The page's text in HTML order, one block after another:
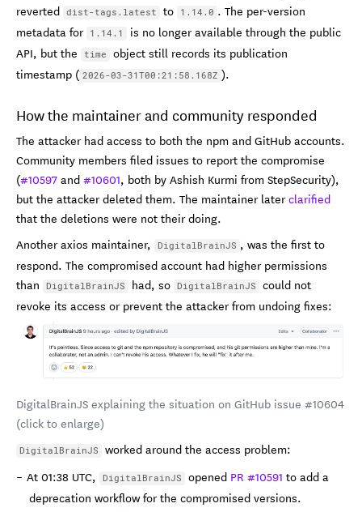
reverted dist-tags.latest to 1.14.0 . The per-version
metadata for 1.14.1
is no longer available through the public
API, but the time object still records its publication
timestamp ( 2026-03-31T00:21:58.168Z ).
How the maintainer and community responded
The attacker had access to both the npm and GitHub accounts.
Community members filed issues to report the compromise
(#10597and#10601, both by Ashish Kurmi from StepSecurity),
but the attacker deleted them. The maintainer laterclarified
that the deletions were not their doing.
Another axios maintainer, DigitalBrainJS , was the first to
respond. The compromised account had higher permissions
than DigitalBrainJS had, so DigitalBrainJS could not
revoke its access or prevent the attacker from undoing fixes:
DigitalBrainJS explaining the situation on GitHub issue #10604
(click to enlarge)
DigitalBrainJS worked around the access problem:
At 01:38 UTC, DigitalBrainJS opened PR #10591 to add a
deprecation workflow for the compromised versions.